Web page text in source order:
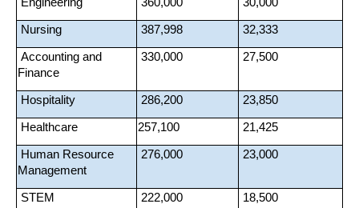
Nursing 387,998 32,333
Accounting and
Finance
330,000 27,500
Hospitality 286,200 23,850
Healthcare 257,100 21,425
Management
276,000 23,000
STEM 222,000 18,500